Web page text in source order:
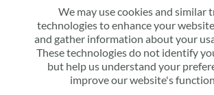
We may use cookies and similar
technologies to enhance your
and gather information about your
These technologies do not identify
but help us understand your
improve our website's